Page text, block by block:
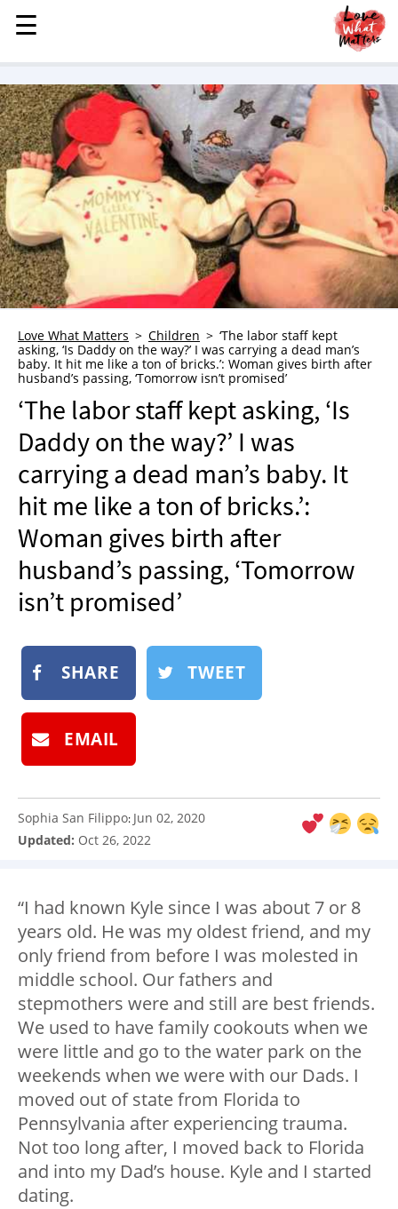
MENU
STORIES
KINDNESS
LOVE
FAMILY
CHILDREN
HEALTH & WELLNESS
TRAUMA HEALING
GRIEF
WHO WE ARE
ADVERTISE
NEWSLETTER
SHOP
BOOK
SUBMIT
☰
☰
Love What Matters Children
‘The labor staff kept
asking, ‘Is Daddy on the way?’ I was carrying a dead man’s
baby. It hit me like a ton of bricks.’: Woman gives birth after
husband’s passing, ‘Tomorrow isn’t promised’
‘The labor staff kept asking, ‘Is
Daddy on the way?’ I was
carrying a dead man’s baby. It
hit me like a ton of bricks.’:
Woman gives birth after
husband’s passing, ‘Tomorrow
isn’t promised’
SHARE TWEET
EMAIL
Sophia San Filippo: Jun 02, 2020
Updated: Oct 26, 2022
“I had known Kyle since I was about 7 or 8
years old. He was my oldest friend, and my
only friend from before I was molested in
middle school. Our fathers and
stepmothers were and still are best friends.
We used to have family cookouts when we
were little and go to the water park on the
weekends when we were with our Dads. I
moved out of state from Florida to
Pennsylvania after experiencing trauma.
Not too long after, I moved back to Florida
and into my Dad’s house. Kyle and I started
dating.